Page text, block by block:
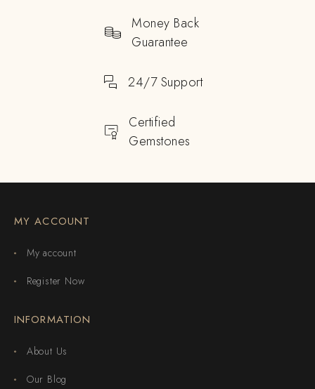
Money Back
Guarantee
24/7 Support
Certified
Gemstones
MY ACCOUNT
My account
Register Now
INFORMATION
About Us
Our Blog